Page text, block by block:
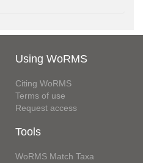
Using WoRMS
Citing WoRMS
Terms of use
Request access
Tools
WoRMS Match Taxa